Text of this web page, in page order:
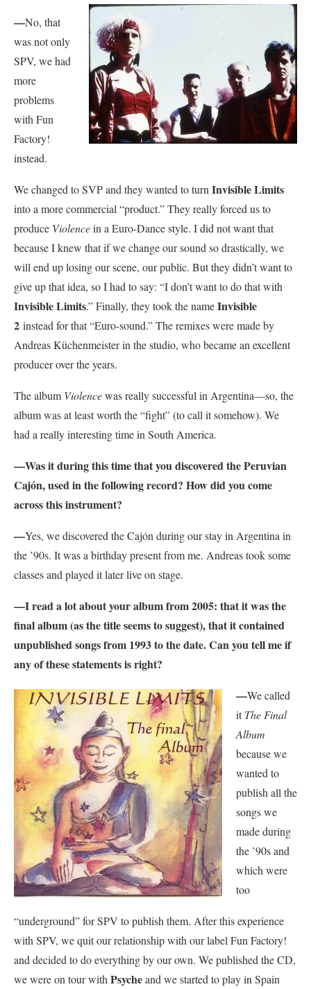
—No, that
was not only
SPV, we had
more
problems
with Fun
Factory!
instead.
We changed to SVP and they wanted to turnInvisible Limits
into a more commercial “product.” They really forced us to
produce Violencein a Euro-Dance style. I did not want that
because I knew that if we change our sound so drastically, we
will end up losing our scene, our public. But they didn’t want to
give up that idea, so I had to say: “I don’t want to do that with
Invisible Limits.” Finally, they took the nameInvisible
2 instead for that “Euro-sound.” The remixes were made by
Andreas Küchenmeister in the studio, who became an excellent
producer over the years.
The album Violencewas really successful in Argentina—so, the
album was at least worth the “fight” (to call it somehow). We
had a really interesting time in South America.
—Was it during this time that you discovered the Peruvian
Cajón, used in the following record? How did you come
across this instrument?
—Yes, we discovered the Cajón during our stay in Argentina in
the ’90s. It was a birthday present from me. Andreas took some
classes and played it later live on stage.
—I read a lot about your album from 2005: that it was the
final album (as the title seems to suggest), that it contained
unpublished songs from 1993 to the date. Can you tell me if
any of these statements is right?
—We called
itThe Final
Album
because we
wanted to
publish all the
songs we
made during
the ’90s and
which were
too
“underground” for SPV to publish them. After this experience
with SPV, we quit our relationship with our label Fun Factory!
and decided to do everything by our own. We published the CD,
we were on tour withPsycheand we started to play in Spain